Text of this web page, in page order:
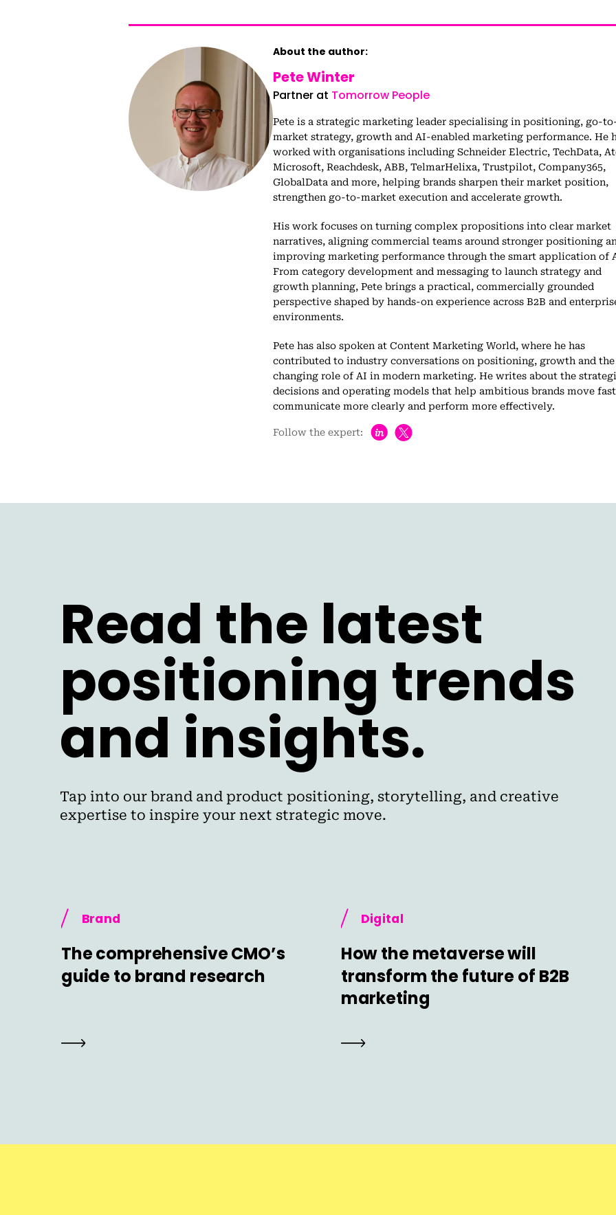
About the author:
Pete Winter
Partner at Tomorrow People
Pete is a strategic marketing leader specialising in positioning, go-
market strategy, growth and AI-enabled marketing performance. He
worked with organisations including Schneider Electric, TechData,
Microsoft, Reachdesk, ABB, TelmarHelixa, Trustpilot, Company365,
GlobalData and more, helping brands sharpen their market position,
strengthen go-to-market execution and accelerate growth.
His work focuses on turning complex propositions into clear market
narratives, aligning commercial teams around stronger positioning
improving marketing performance through the smart application of
From category development and messaging to launch strategy and
growth planning, Pete brings a practical, commercially grounded
perspective shaped by hands-on experience across B2B and
environments.
Pete has also spoken at Content Marketing World, where he has
contributed to industry conversations on positioning, growth and the
changing role of AI in modern marketing. He writes about the
decisions and operating models that help ambitious brands move
communicate more clearly and perform more effectively.
Follow the expert: h
Read the latest
positioning trends
and insights.
Tap into our brand and product positioning, storytelling, and creative
expertise to inspire your next strategic move.
Brand
The comprehensive CMO’s
guide to brand research
Digital
How the metaverse will
transform the future of B2B
marketing